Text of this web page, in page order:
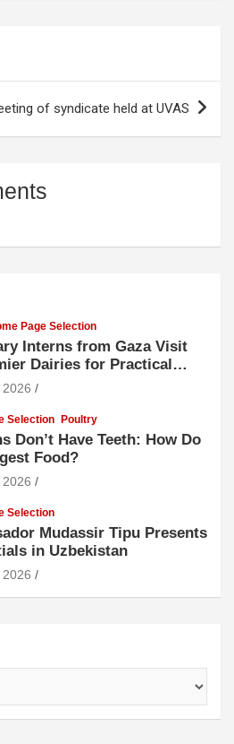
of syndicate held at UVAS
Page Selection
Interns from Gaza Visit
Dairies for Practical
to Modern Dairy Farming
Selection Poultry
Don’t Have Teeth: How Do
Food?
Selection
Mudassir Tipu Presents
in Uzbekistan